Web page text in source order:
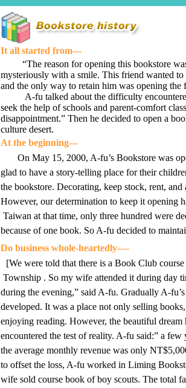
It all started from---
“The reason for opening this bookstore
mysteriously with a smile. This friend wanted
and the only way to retain him was opening
A-fu talked about the difficulty encountered
seek the help of schools and parent-comfort
disappointment.” Then he decided to open a
culture desert.
At the beginning---
On May 15, 2000, A-fu’s Bookstore was
glad to have a story-telling place for their
the bookstore. Decorating, keep stock, rent,
However, our determination to keep it opening
Taiwan at that time, only three hundred were
because of one book. So A-fu decided to
Do business whole-heartedly----
[We were told that there is a Book Club
Township . So my wife attended it during day
during the evening,” said A-fu. Gradually A-
developed. It was a place not only selling
enjoying reading. However, the beautiful dream
encountered the test of reality. A-fu said:” a few
the average monthly revenue was only
to offset the loss, A-fu worked in Liming
wife sold course book of boy scouts. The total